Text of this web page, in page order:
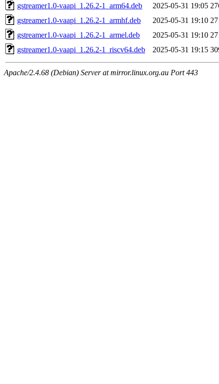
gstreamer1.0-vaapi_1.26.2-1_arm64.deb
2025-05-31 19:05
gstreamer1.0-vaapi_1.26.2-1_armhf.deb
2025-05-31 19:10
gstreamer1.0-vaapi_1.26.2-1_armel.deb
2025-05-31 19:10
gstreamer1.0-vaapi_1.26.2-1_riscv64.deb
2025-05-31 19:15
Apache/2.4.68 (Debian) Server at mirror.linux.org.au Port 443